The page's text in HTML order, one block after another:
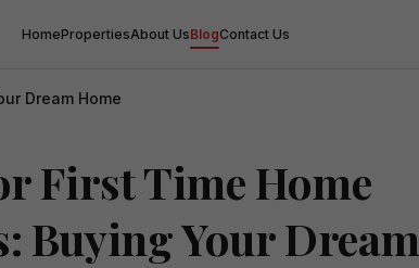
HomePropertiesAbout UsBlogContact Us
Dream Home
First Time Home
Buying Your